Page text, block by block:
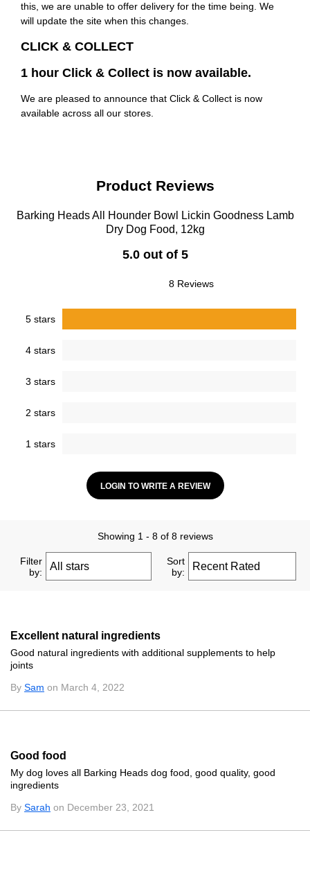
this, we are unable to offer delivery for the time being. We
will update the site when this changes.
CLICK & COLLECT
1 hour Click & Collect is now available.
We are pleased to announce that Click & Collect is now
available across all our stores.
Product Reviews
Barking Heads All Hounder Bowl Lickin Goodness Lamb
Dry Dog Food, 12kg
5.0 out of 5
8 Reviews
5 stars
4 stars
3 stars
2 stars
1 stars
LOGIN TO WRITE A REVIEW
Showing 1 - 8 of 8 reviews
Filter
by:
Sort
by:
Excellent natural ingredients
Good natural ingredients with additional supplements to help
joints
By Sam on March 4, 2022
Good food
My dog loves all Barking Heads dog food, good quality, good
ingredients
By Sarah on December 23, 2021